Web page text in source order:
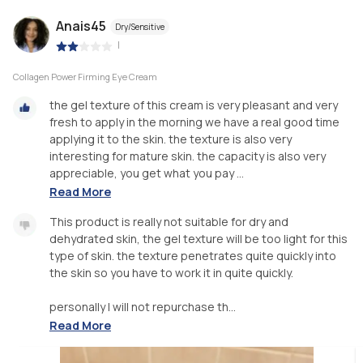
Anais45 Dry/Sensitive
|
Collagen Power Firming Eye Cream
the gel texture of this cream is very pleasant and very
fresh to apply in the morning we have a real good time
applying it to the skin. the texture is also very
interesting for mature skin. the capacity is also very
appreciable, you get what you pay ...
Read More
This product is really not suitable for dry and
dehydrated skin, the gel texture will be too light for this
type of skin. the texture penetrates quite quickly into
the skin so you have to work it in quite quickly.
personally I will not repurchase th...
Read More